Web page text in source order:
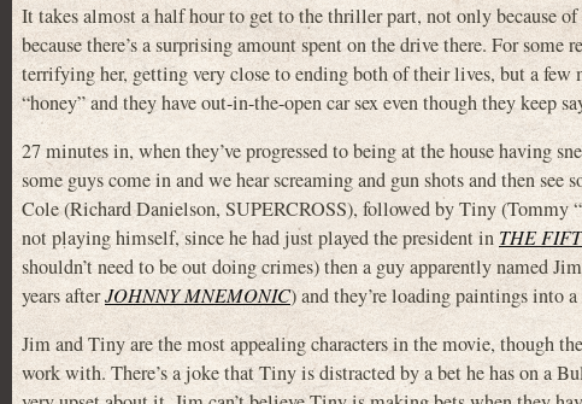
It takes almost a half hour to get to the thriller part, not only because
because there’s a surprising amount spent on the drive there. For
terrifying her, getting very close to ending both of their lives, but a
“honey” and they have out-in-the-open car sex even though they keep
27 minutes in, when they’ve progressed to being at the house having
some guys come in and we hear screaming and gun shots and then see
Cole (Richard Danielson, SUPERCROSS), followed by Tiny (Tommy
not playing himself, since he had just played the president in THE
shouldn’t need to be out doing crimes) then a guy apparently named
years afterJOHNNY MNEMONIC) and they’re loading paintings into
Jim and Tiny are the most appealing characters in the movie, though
work with. There’s a joke that Tiny is distracted by a bet he has on a